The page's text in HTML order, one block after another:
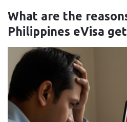
What are the
Philippines eVisa